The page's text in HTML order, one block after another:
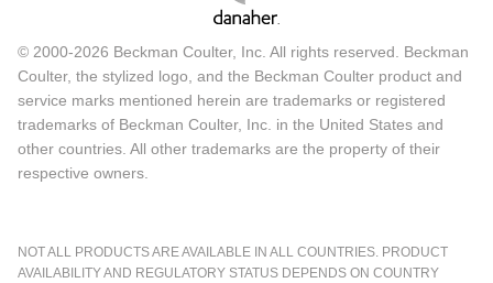
© 2000-2026 Beckman Coulter, Inc. All rights reserved. Beckman
Coulter, the stylized logo, and the Beckman Coulter product and
service marks mentioned herein are trademarks or registered
trademarks of Beckman Coulter, Inc. in the United States and
other countries. All other trademarks are the property of their
respective owners.
NOT ALL PRODUCTS ARE AVAILABLE IN ALL COUNTRIES. PRODUCT
AVAILABILITY AND REGULATORY STATUS DEPENDS ON COUNTRY